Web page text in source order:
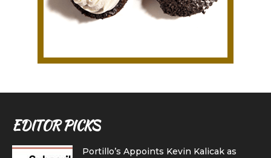
EDITOR PICKS
Portillo’s Appoints Kevin Kalicak as